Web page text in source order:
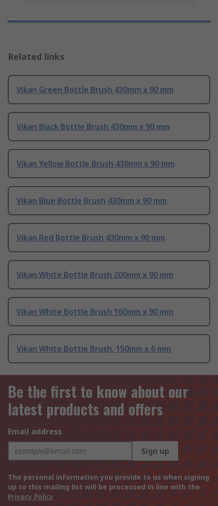
Related links
Vikan Green Bottle Brush 430mm x 90 mm
Vikan Black Bottle Brush 430mm x 90 mm
Vikan Yellow Bottle Brush 430mm x 90 mm
Vikan Blue Bottle Brush 430mm x 90 mm
Vikan Red Bottle Brush 430mm x 90 mm
Vikan White Bottle Brush 200mm x 90 mm
Vikan White Bottle Brush 160mm x 90 mm
Vikan White Bottle Brush, 150mm x 6 mm
Be the first to know about our
latest products and offers
Email address
Sign up
The personal information you provide to us when signing
up to this mailing list will be processed in line with the
Privacy Policy